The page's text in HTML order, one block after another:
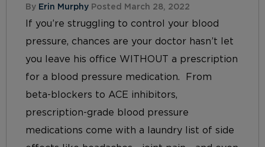
By Erin Murphy Posted March 28, 2022
If you’re struggling to control your blood
pressure, chances are your doctor hasn’t let
you leave his office WITHOUT a prescription
for a blood pressure medication. From
beta-blockers to ACE inhibitors,
prescription-grade blood pressure
medications come with a laundry list of side